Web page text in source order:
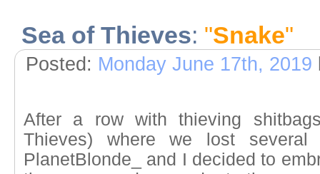
Sea of Thieves: "Snake"
Posted: Monday June 17th, 2019
After a row with thieving
Thieves) where we lost
PlanetBlonde_ and I decided to